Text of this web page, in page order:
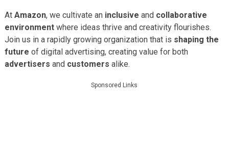
At Amazon, we cultivate an inclusive and collaborative
environmentwhere ideas thrive and creativity flourishes.
Join us in a rapidly growing organization that is shaping the
future of digital advertising, creating value for both
advertisers and customers alike.
Sponsored Links